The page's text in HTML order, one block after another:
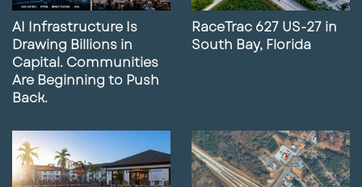
Location:Palmetto, Florida
County:Manatee County
State:Florida
Total Available SF:3,235 SF (including patio)
Traffic Count:
Anchor:Marriott Resort Hotel & Spa
Request More Information
AI Infrastructure Is
Drawing Billions in
Capital. Communities
Are Beginning to Push
Back.
RaceTrac 627 US-27 in
South Bay, Florida